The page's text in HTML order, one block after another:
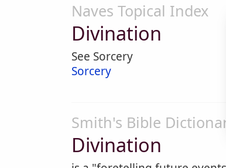
Naves Topical Index
Divination
See Sorcery
Sorcery
Smith's Bible
Divination